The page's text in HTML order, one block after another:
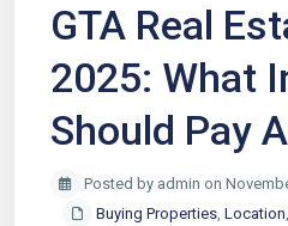
GTA Real
2025: What
Should Pay
Posted by admin on
Buying Properties, Location,